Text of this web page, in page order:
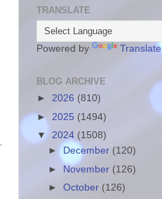
TRANSLATE
Powered by Translate
BLOG ARCHIVE
► 2026 (810)
► 2025 (1494)
▼ 2024 (1508)
►
December (120)
► November (126)
►October (126)